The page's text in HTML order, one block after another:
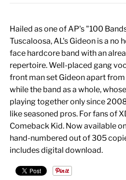
Hailed as one of AP's "100
Tuscaloosa, AL's Gideon is a no
face hardcore band with an
repertoire. Well-placed gang
front man set Gideon apart
while the band as a whole,
playing together only since
like seasoned pros. For fans of
Comeback Kid. Now available
hand-numbered out of 305
includes digital download.